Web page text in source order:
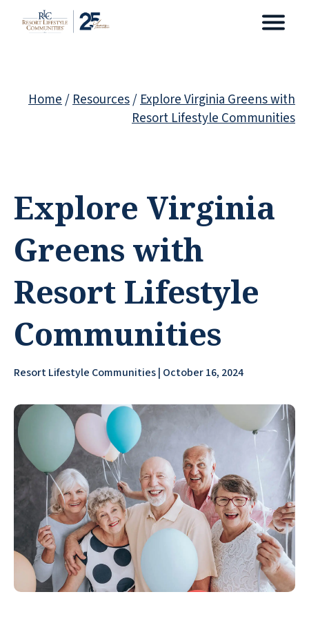
Home/Resources/Explore Virginia Greens with
Resort Lifestyle Communities
Explore Virginia
Greens with
Resort Lifestyle
Communities
Resort Lifestyle Communities | October 16, 2024